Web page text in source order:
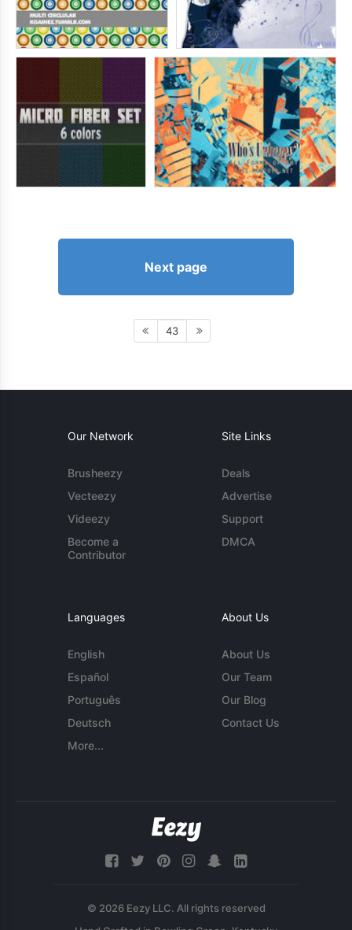
Next page
43
Our Network
Brusheezy
Vecteezy
Videezy
Become a
Contributor
Site Links
Deals
Advertise
Support
DMCA
Languages
English
Español
Português
Deutsch
More...
About Us
About Us
Our Team
Our Blog
Contact Us
© 2026 Eezy LLC. All rights reserved